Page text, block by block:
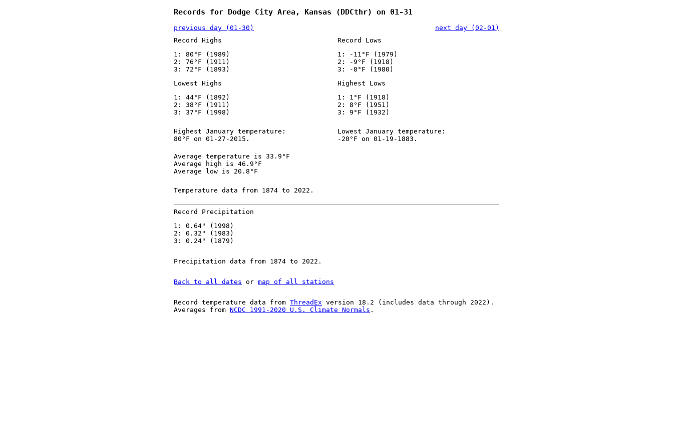
Records for Dodge City Area, Kansas (DDCthr) on 01-31
previous day (01-30)
next day (02-01)
Record Highs
1: 80°F (1989)
2: 76°F (1911)
3: 72°F (1893)
Record Lows
1: -11°F (1979)
2: -9°F (1918)
3: -8°F (1980)
Lowest Highs
1: 44°F (1892)
2: 38°F (1911)
3: 37°F (1998)
Highest Lows
1: 1°F (1918)
2: 8°F (1951)
3: 9°F (1932)
Highest January temperature:
80°F on 01-27-2015.
Lowest January temperature:
-20°F on 01-19-1883.
Average temperature is 33.9°F
Average high is 46.9°F
Average low is 20.8°F
Temperature data from 1874 to 2022.
Record Precipitation
1: 0.64" (1998)
2: 0.32" (1983)
3: 0.24" (1879)
Precipitation data from 1874 to 2022.
Back to all dates or map of all stations
Record temperature data from ThreadEx version 18.2 (includes data through 2022).
Averages from NCDC 1991-2020 U.S. Climate Normals .